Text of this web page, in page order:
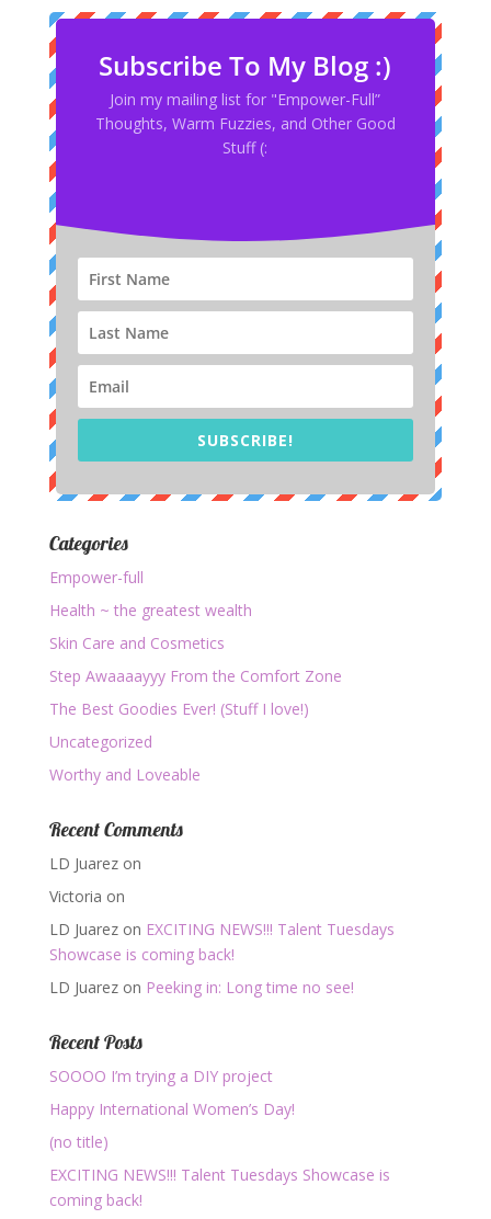
Subscribe To My Blog :)
Join my mailing list for "Empower-Full”
Thoughts, Warm Fuzzies, and Other Good
Stuff (:
SUBSCRIBE!
Categories
Empower-full
Health ~ the greatest wealth
Skin Care and Cosmetics
Step Awaaaayyy From the Comfort Zone
The Best Goodies Ever! (Stuff I love!)
Uncategorized
Worthy and Loveable
Recent Comments
LD Juarezon
Victoria on
LD Juarezon EXCITING NEWS!!! Talent Tuesdays
Showcase is coming back!
LD Juarezon Peeking in: Long time no see!
Recent Posts
SOOOO I’m trying a DIY project
Happy International Women’s Day!
(no title)
EXCITING NEWS!!! Talent Tuesdays Showcase is
coming back!